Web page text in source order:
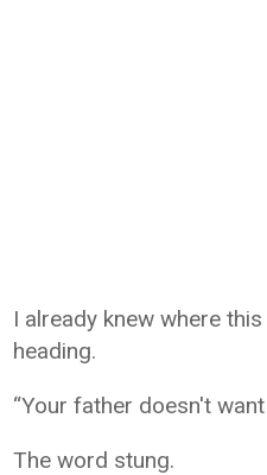
I already knew where
heading.
“Your father doesn't
The word stung.